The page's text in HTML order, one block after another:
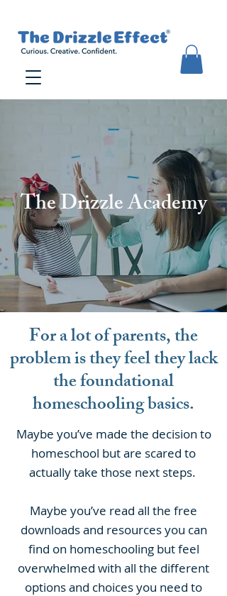
The Drizzle Academy
For a lot of parents, the
problem is they feel they lack
the foundational
homeschooling basics.
Maybe you’ve made the decision to
homeschool but are scared to
actually take those next steps.
Maybe you’ve read all the free
downloads and resources you can
find on homeschooling but feel
overwhelmed with all the different
options and choices you need to